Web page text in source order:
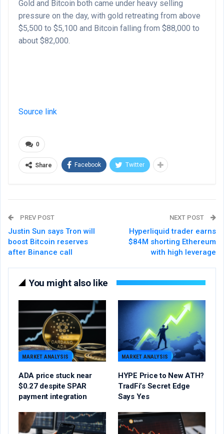
Gold and Bitcoin both came under heavy selling
pressure on the day, with gold retreating from above
$5,500 to $5,100 and Bitcoin falling from $88,000 to
about $82,000.
Source link
0
Share Facebook Twitter
PREV POST
Justin Sun says Tron will
boost Bitcoin reserves
after Binance call
NEXT POST
Hyperliquid trader earns
$84M shorting Ethereum
with high leverage
You might also like
MARKET ANALYSIS
ADA price stuck near
$0.27 despite SPAR
payment integration
MARKET ANALYSIS
HYPE Price to New ATH?
TradFi’s Secret Edge
Says Yes